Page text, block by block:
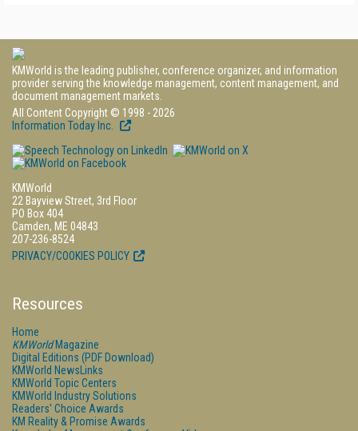
KMWorld is the leading publisher, conference organizer, and information
provider serving the knowledge management, content management, and
document management markets.
All Content Copyright © 1998 - 2026
Information Today Inc.
KMWorld
22 Bayview Street, 3rd Floor
PO Box 404
Camden, ME 04843
207-236-8524
PRIVACY/COOKIES POLICY
Resources
Home
KMWorldMagazine
Digital Editions (PDF Download)
KMWorld NewsLinks
KMWorld Topic Centers
KMWorld Industry Solutions
Readers' Choice Awards
KM Reality & Promise Awards